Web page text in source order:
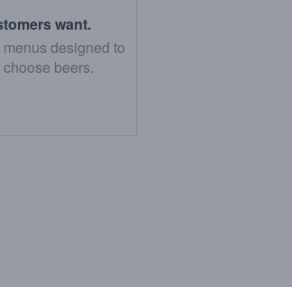
want.
designed to
beers.